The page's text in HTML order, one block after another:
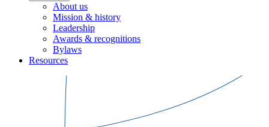
About us
Mission & history
Leadership
Awards & recognitions
Bylaws
Resources